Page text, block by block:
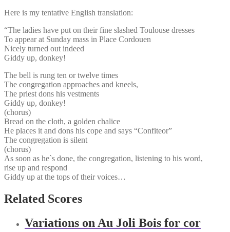
Here is my tentative English translation:
“The ladies have put on their fine slashed Toulouse dresses
To appear at Sunday mass in Place Cordouen
Nicely turned out indeed
Giddy up, donkey!
The bell is rung ten or twelve times
The congregation approaches and kneels,
The priest dons his vestments
Giddy up, donkey!
(chorus)
Bread on the cloth, a golden chalice
He places it and dons his cope and says “Confiteor”
The congregation is silent
(chorus)
As soon as he`s done, the congregation, listening to his word,
rise up and respond
Giddy up at the tops of their voices…
Related Scores
Variations on Au Joli Bois for cor